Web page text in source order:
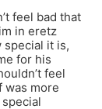
feel bad that
in eretz
special it is,
for his
feel
was more